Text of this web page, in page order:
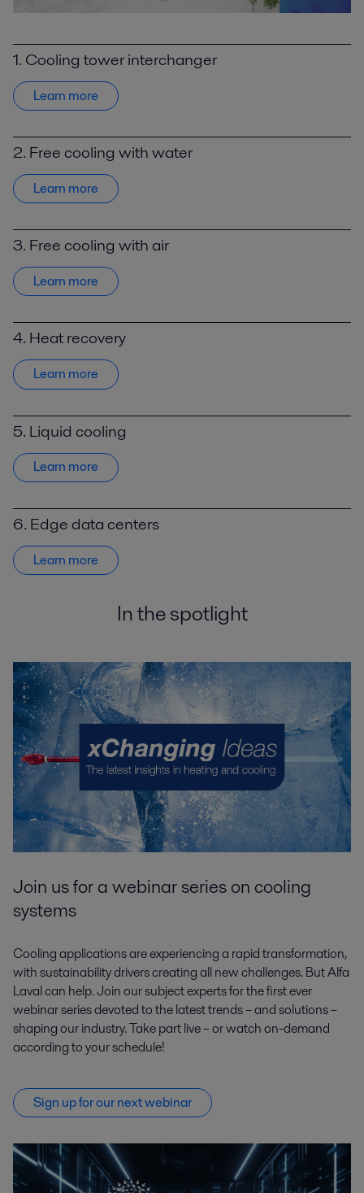
1. Cooling tower interchanger
Learn more
2. Free cooling with water
Learn more
3. Free cooling with air
Learn more
4. Heat recovery
Learn more
5. Liquid cooling
Learn more
6. Edge data centers
Learn more
In the spotlight
Join us for a webinar series on cooling
systems
Cooling applications are experiencing a rapid transformation,
with sustainability drivers creating all new challenges. But Alfa
Laval can help. Join our subject experts for the first ever
webinar series devoted to the latest trends – and solutions –
shaping our industry. Take part live – or watch on-demand
according to your schedule!
Sign up for our next webinar